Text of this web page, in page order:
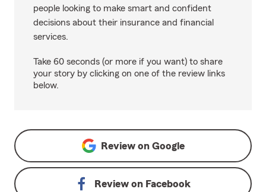
people looking to make smart and confident
decisions about their insurance and financial
services.
Take 60 seconds (or more if you want) to share
your story by clicking on one of the review links
below.
Review on Google
Review on Facebook